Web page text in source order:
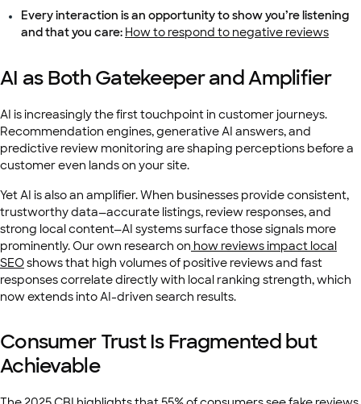
Every interaction is an opportunity to show you’re listening
and that you care: How to respond to negative reviews
AI as Both Gatekeeper and Amplifier
AI is increasingly the first touchpoint in customer journeys.
Recommendation engines, generative AI answers, and
predictive review monitoring are shaping perceptions before a
customer even lands on your site.
Yet AI is also an amplifier. When businesses provide consistent,
trustworthy data—accurate listings, review responses, and
strong local content—AI systems surface those signals more
prominently. Our own research on how reviews impact local
SEOshows that high volumes of positive reviews and fast
responses correlate directly with local ranking strength, which
now extends into AI-driven search results.
Consumer Trust Is Fragmented but
Achievable